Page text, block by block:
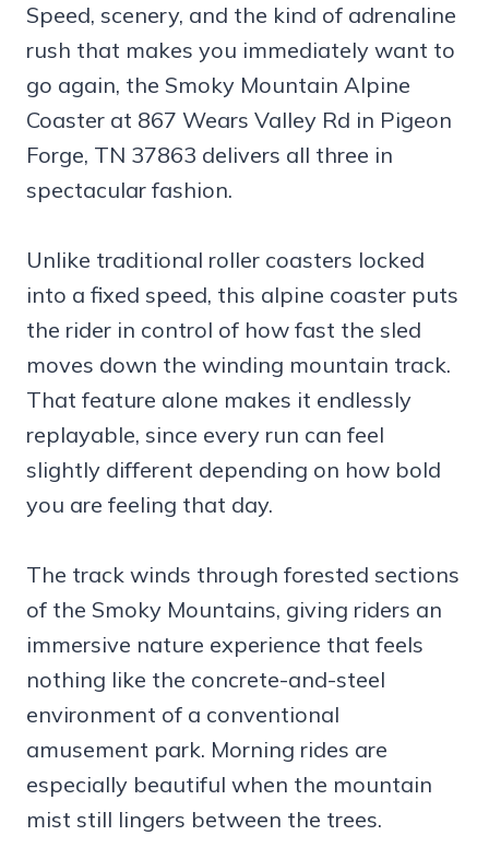
Speed, scenery, and the kind of adrenaline
rush that makes you immediately want to
go again, the Smoky Mountain Alpine
Coaster at 867 Wears Valley Rd in Pigeon
Forge, TN 37863 delivers all three in
spectacular fashion.
Unlike traditional roller coasters locked
into a fixed speed, this alpine coaster puts
the rider in control of how fast the sled
moves down the winding mountain track.
That feature alone makes it endlessly
replayable, since every run can feel
slightly different depending on how bold
you are feeling that day.
The track winds through forested sections
of the Smoky Mountains, giving riders an
immersive nature experience that feels
nothing like the concrete-and-steel
environment of a conventional
amusement park. Morning rides are
especially beautiful when the mountain
mist still lingers between the trees.